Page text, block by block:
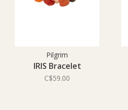
Pilgrim
IRIS Bracelet
C$59.00